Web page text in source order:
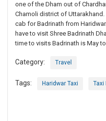
one of the Dham out of
Chamoli district of
cab for Badrinath from
have to visit Shree Badrinath
time to visits Badrinath is May
Category: Travel
Tags: Haridwar Taxi Taxi